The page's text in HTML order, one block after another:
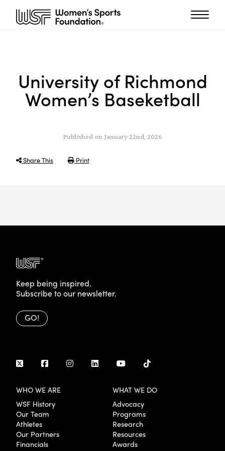
University of Richmond
Women’s Baseketball
Published on January 22nd, 2026
Share This Print
Keep being inspired.
Subscribe to our newsletter.
GO!
WHO WE ARE
WSF History
Our Team
Athletes
Our Partners
Financials
WHAT WE DO
Advocacy
Programs
Research
Resources
Awards